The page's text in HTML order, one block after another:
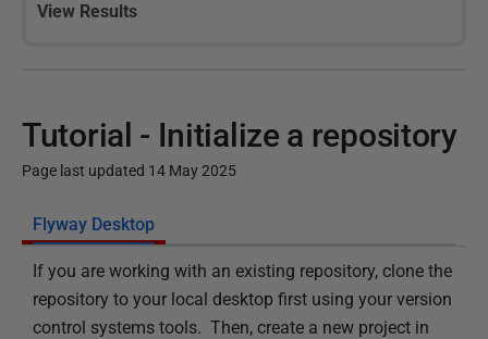
View Results
Tutorial - Initialize a repository
Page last updated 14 May 2025
u
Flyway Desktop
If you are working with an existing repository, clone the
repository to your local desktop first using your version
control systems tools. Then, create a new project in